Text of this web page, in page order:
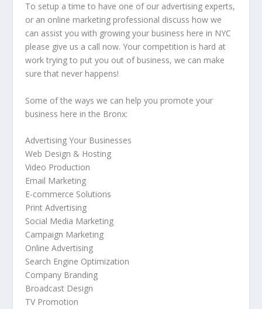
To setup a time to have one of our advertising experts,
or an online marketing professional discuss how we
can assist you with growing your business here in NYC
please give us a call now. Your competition is hard at
work trying to put you out of business, we can make
sure that never happens!
Some of the ways we can help you promote your
business here in the Bronx:
Advertising Your Businesses
Web Design & Hosting
Video Production
Email Marketing
E-commerce Solutions
Print Advertising
Social Media Marketing
Campaign Marketing
Online Advertising
Search Engine Optimization
Company Branding
Broadcast Design
TV Promotion